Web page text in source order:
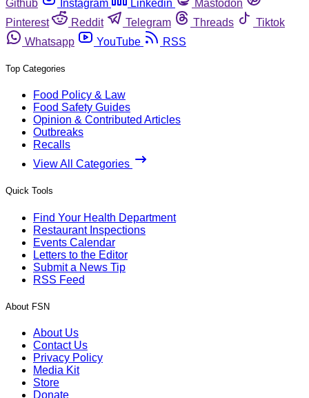
Github
Instagram Linkedin
Mastodon
Pinterest
Reddit Telegram Threads
Tiktok
Whatsapp
YouTube RSS
Top Categories
Food Policy & Law
Food Safety Guides
Opinion & Contributed Articles
Outbreaks
Recalls
View All Categories
Quick Tools
Find Your Health Department
Restaurant Inspections
Events Calendar
Letters to the Editor
Submit a News Tip
RSS Feed
About FSN
About Us
Contact Us
Privacy Policy
Media Kit
Store
Donate